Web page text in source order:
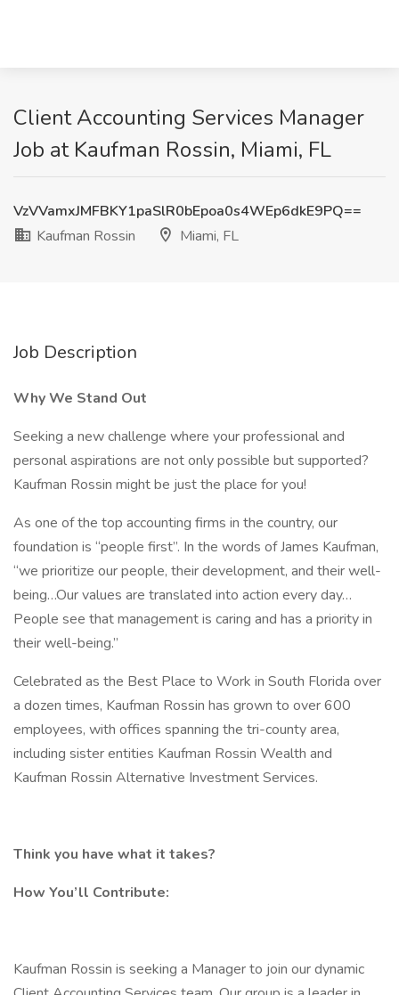
Client Accounting Services Manager
Job at Kaufman Rossin, Miami, FL
VzVVamxJMFBKY1paSlR0bEpoa0s4WEp6dkE9PQ==
Kaufman Rossin
Miami, FL
Job Description
Why We Stand Out
Seeking a new challenge where your professional and
personal aspirations are not only possible but supported?
Kaufman Rossin might be just the place for you!
As one of the top accounting firms in the country, our
foundation is “people first”. In the words of James Kaufman,
“we prioritize our people, their development, and their well-
being…Our values are translated into action every day…
People see that management is caring and has a priority in
their well-being.”
Celebrated as the Best Place to Work in South Florida over
a dozen times, Kaufman Rossin has grown to over 600
employees, with offices spanning the tri-county area,
including sister entities Kaufman Rossin Wealth and
Kaufman Rossin Alternative Investment Services.
Think you have what it takes?
How You’ll Contribute:
Kaufman Rossin is seeking a Manager to join our dynamic